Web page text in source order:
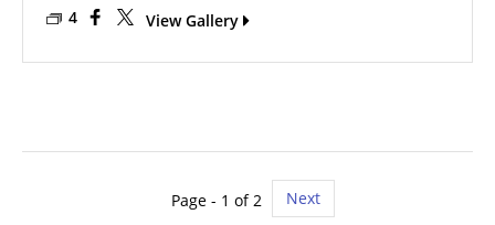
4 View Gallery
Page - 1 of 2 Next